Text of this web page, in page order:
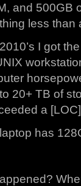
and 500GB
less than
I got
20+ TB of
a
has